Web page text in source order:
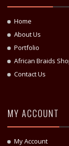
Home
About Us
Portfolio
African Braids
Contact Us
MY ACCOUNT
My Account